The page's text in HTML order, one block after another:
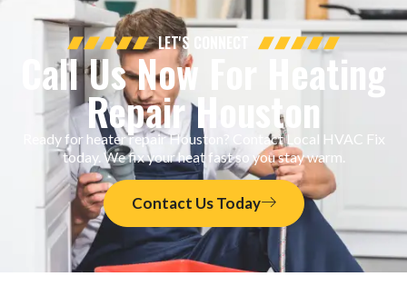
LET'S CONNECT
Call Us Now For Heating
Repair Houston
Ready for heater repair Houston? Contact Local HVAC Fix
today. We fix your heat fast so you stay warm.
Contact Us Today